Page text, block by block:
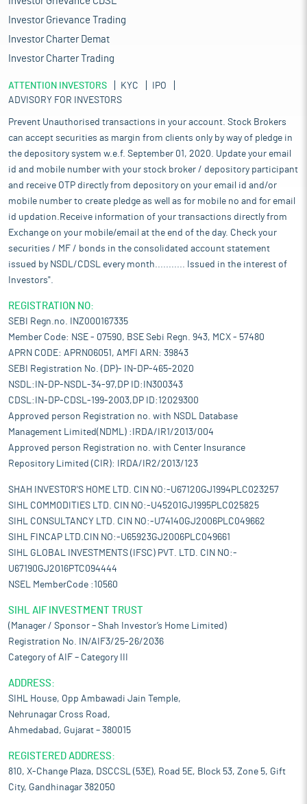
Investor Grievance Trading
Investor Charter Demat
Investor Charter Trading
ATTENTION INVESTORS KYC
IPO
ADVISORY FOR INVESTORS
Prevent Unauthorised transactions in your account. Stock Brokers
can accept securities as margin from clients only by way of pledge in
the depository system w.e.f. September 01, 2020. Update your email
id and mobile number with your stock broker / depository participant
and receive OTP directly from depository on your email id and/or
mobile number to create pledge as well as for mobile no and for email
id updation.Receive information of your transactions directly from
Exchange on your mobile/email at the end of the day. Check your
securities / MF / bonds in the consolidated account statement
issued by NSDL/CDSL every month........... Issued in the interest of
Investors".
REGISTRATION NO:
SEBI Regn.no. INZ000167335
Member Code: NSE - 07590, BSE Sebi Regn. 943, MCX - 57480
APRN CODE: APRN06051, AMFI ARN: 39843
SEBI Registration No. (DP)- IN-DP-465-2020
NSDL:IN-DP-NSDL-34-97,DP ID:IN300343
CDSL:IN-DP-CDSL-199-2003,DP ID:12029300
Approved person Registration no. with NSDL Database
Management Limited(NDML) :IRDA/IR1/2013/004
Approved person Registration no. with Center Insurance
Repository Limited (CIR): IRDA/IR2/2013/123
SHAH INVESTOR'S HOME LTD. CIN NO:-U67120GJ1994PLC023257
SIHL COMMODITIES LTD. CIN NO:-U45201GJ1995PLC025825
SIHL CONSULTANCY LTD. CIN NO:-U74140GJ2006PLC049662
SIHL FINCAP LTD.CIN NO:-U65923GJ2006PLC049661
SIHL GLOBAL INVESTMENTS (IFSC) PVT. LTD. CIN NO:-
U67190GJ2016PTC094444
NSEL MemberCode :10560
SIHL AIF INVESTMENT TRUST
(Manager / Sponsor – Shah Investor’s Home Limited)
Registration No. IN/AIF3/25-26/2036
Category of AIF – Category III
ADDRESS:
SIHL House, Opp Ambawadi Jain Temple,
Nehrunagar Cross Road,
Ahmedabad, Gujarat – 380015
REGISTERED ADDRESS:
810, X-Change Plaza, DSCCSL (53E), Road 5E, Block 53, Zone 5, Gift
City, Gandhinagar 382050